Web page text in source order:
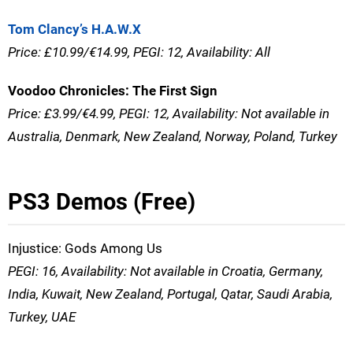
Tom Clancy’s H.A.W.X
Price: £10.99/€14.99, PEGI: 12, Availability: All
Voodoo Chronicles: The First Sign
Price: £3.99/€4.99, PEGI: 12, Availability: Not available in
Australia, Denmark, New Zealand, Norway, Poland, Turkey
PS3 Demos (Free)
Injustice: Gods Among Us
PEGI: 16, Availability: Not available in Croatia, Germany,
India, Kuwait, New Zealand, Portugal, Qatar, Saudi Arabia,
Turkey, UAE